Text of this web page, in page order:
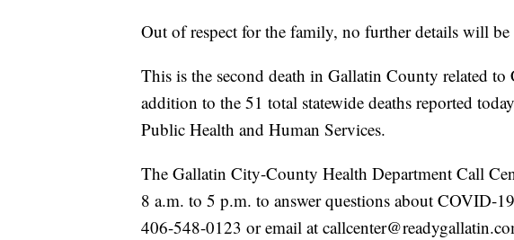
Out of respect for the family, no further details will be
This is the second death in Gallatin County related
addition to the 51 total statewide deaths reported
Public Health and Human Services.
The Gallatin City-County Health Department Call
8 a.m. to 5 p.m. to answer questions about COVID-
406-548-0123 or email at